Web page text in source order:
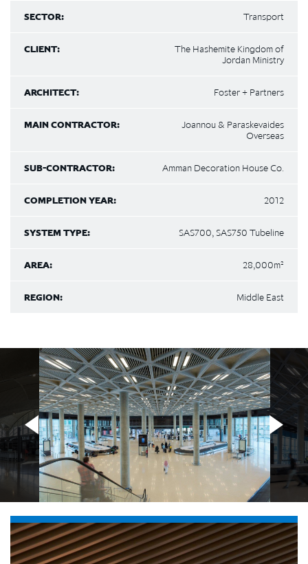
SECTOR: Transport
CLIENT:
The Hashemite Kingdom of
Jordan Ministry
ARCHITECT: Foster + Partners
MAIN CONTRACTOR:
Joannou & Paraskevaides
Overseas
SUB-CONTRACTOR: Amman Decoration House Co.
COMPLETION YEAR: 2012
SYSTEM TYPE: SAS700, SAS750 Tubeline
AREA: 28,000m²
REGION: Middle East